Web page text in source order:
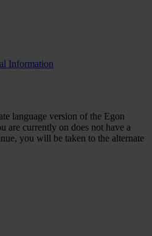
Information
language version of the Egon
are currently on does not have a
you will be taken to the alternate